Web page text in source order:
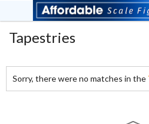
Tapestries
Sorry, there were no matches in the